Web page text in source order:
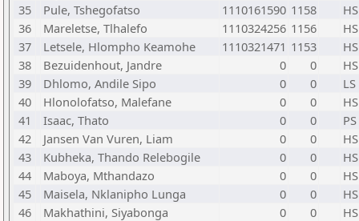
35
Pule, Tshegofatso 1110161590 1158
36
Mareletse, Tlhalefo 1110324256 1156
37
Letsele, Hlompho Keamohe 1110321471 1153
38
Bezuidenhout, Jandre 0 0
39
Dhlomo, Andile Sipo 0 0
40
Hlonolofatso, Malefane 0 0
41
Isaac, Thato 0 0
42
Jansen Van Vuren, Liam 0 0
43
Kubheka, Thando Relebogile 0 0
44
Maboya, Mthandazo 0 0
45
Maisela, Nklanipho Lunga 0 0
46
Makhathini, Siyabonga 0 0